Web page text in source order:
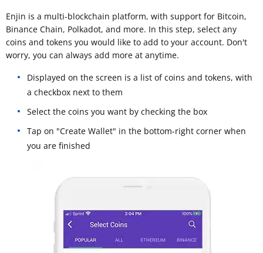
Enjin is a multi-blockchain platform, with support for Bitcoin,
Binance Chain, Polkadot, and more. In this step, select any
coins and tokens you would like to add to your account. Don't
worry, you can always add more at anytime.
Displayed on the screen is a list of coins and tokens, with
a checkbox next to them
Select the coins you want by checking the box
Tap on "Create Wallet" in the bottom-right corner when
you are finished